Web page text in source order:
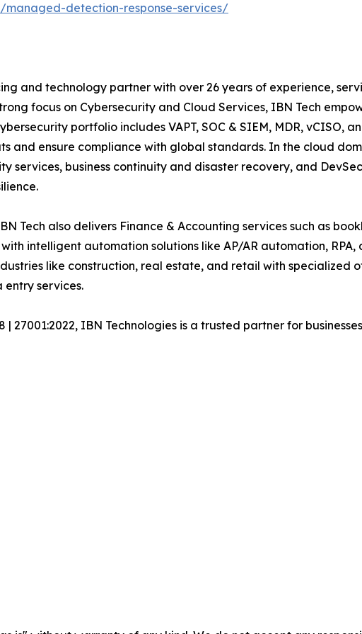
managed-detection-response-services/
and technology partner with over 26 years of experience,
focus on Cybersecurity and Cloud Services, IBN Tech
portfolio includes VAPT, SOC & SIEM, MDR, vCISO,
and ensure compliance with global standards. In the cloud
services, business continuity and disaster recovery, and
Tech also delivers Finance & Accounting services such as
intelligent automation solutions like AP/AR automation,
like construction, real estate, and retail with
services.
| 27001:2022, IBN Technologies is a trusted partner for